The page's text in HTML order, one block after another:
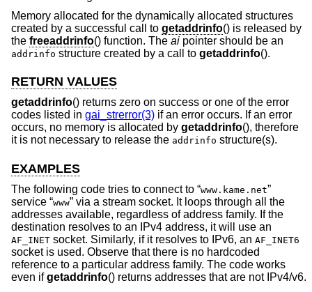
Memory allocated for the dynamically allocated structures
created by a successful call to getaddrinfo() is released by
the freeaddrinfo() function. The ai pointer should be an
addrinfo structure created by a call to getaddrinfo().
RETURN VALUES
getaddrinfo() returns zero on success or one of the error
codes listed in gai_strerror(3) if an error occurs. If an error
occurs, no memory is allocated by getaddrinfo(), therefore
it is not necessary to release the addrinfo structure(s).
EXAMPLES
The following code tries to connect to “www.kame.net”
service “www” via a stream socket. It loops through all the
addresses available, regardless of address family. If the
destination resolves to an IPv4 address, it will use an
AF_INET socket. Similarly, if it resolves to IPv6, an AF_INET6
socket is used. Observe that there is no hardcoded
reference to a particular address family. The code works
even ifgetaddrinfo() returns addresses that are not IPv4/v6.